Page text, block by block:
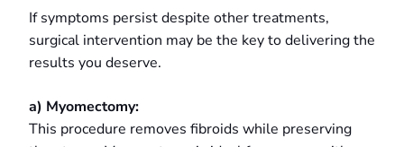
If symptoms persist despite other treatments,
surgical intervention may be the key to delivering the
results you deserve.
a) Myomectomy:
This procedure removes fibroids while preserving